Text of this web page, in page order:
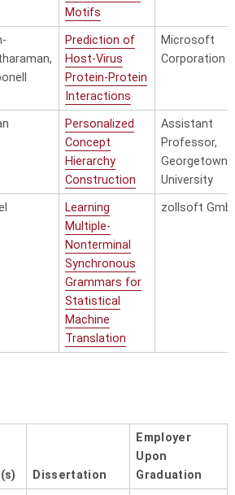
Motifs
Prediction of
Host-Virus
Protein-Protein
Interactions
Microsoft
Corporation
Personalized
Concept
Hierarchy
Construction
Assistant
Professor,
Georgetown
University
Learning
Multiple-
Nonterminal
Synchronous
Grammars for
Statistical
Machine
Translation
zollsoft
Dissertation
Employer
Upon
Graduation